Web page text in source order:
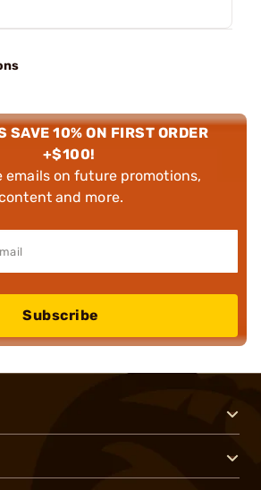
SAVE 10% ON FIRST ORDER
+$100!
emails on future promotions,
and more.
Subscribe